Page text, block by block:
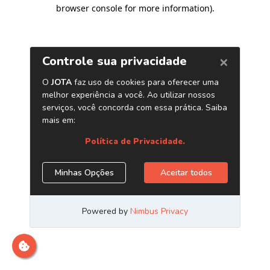
browser console for more information).